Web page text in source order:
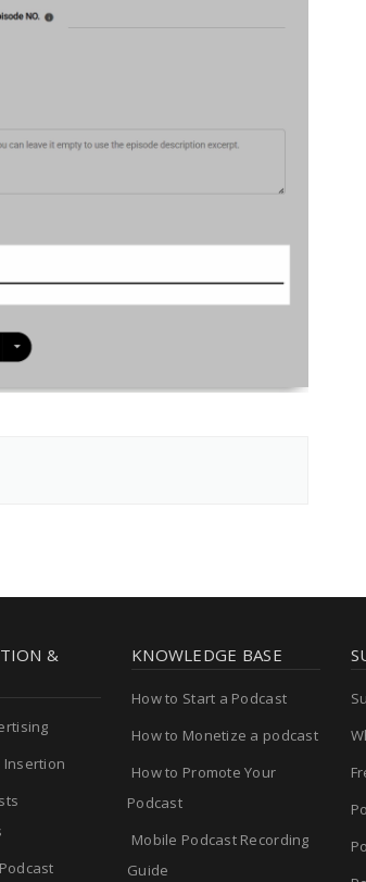
&
Insertion
KNOWLEDGE BASE
How to Start a Podcast
How to Monetize a podcast
How to Promote Your
Podcast
Mobile Podcast Recording
Guide